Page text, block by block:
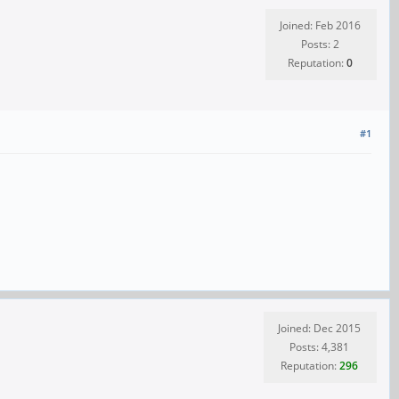
Joined: Feb 2016
Posts: 2
Reputation:0
#1
Joined: Dec 2015
Posts: 4,381
Reputation:296